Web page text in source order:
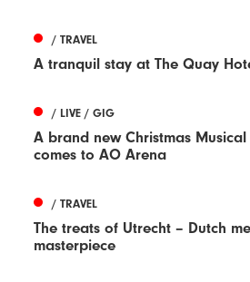
/ TRAVEL
A tranquil stay at The Quay
/ LIVE / GIG
A brand new Christmas
comes to AO Arena
/ TRAVEL
The treats of Utrecht – Dutch
masterpiece